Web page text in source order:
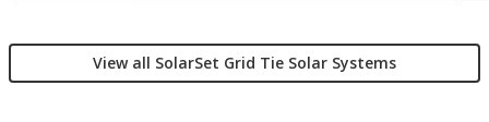
View all SolarSet Grid Tie Solar Systems